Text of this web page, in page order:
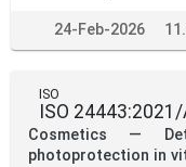
24-Feb-2026
ISO
ISO
Cosmetics —
photoprotection in